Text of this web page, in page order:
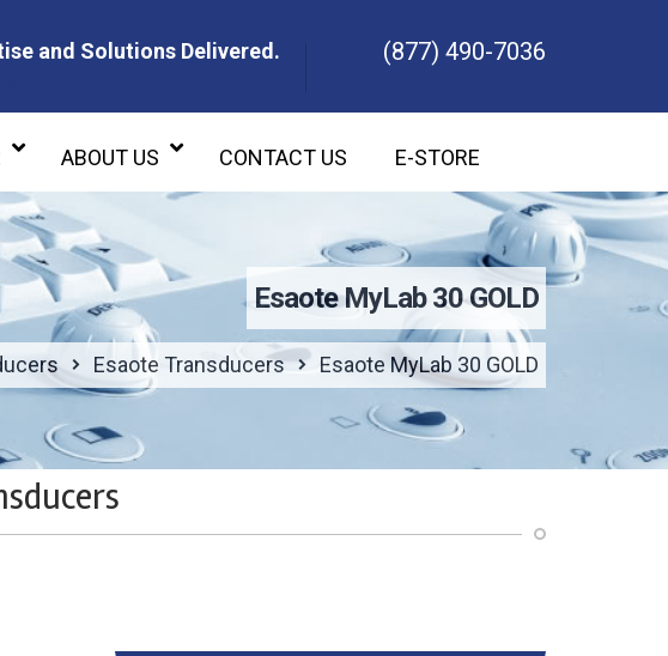
and Solutions Delivered.
(877) 490-7036
ABOUT US CONTACT US E-STORE
Esaote MyLab 30 GOLD
Esaote Transducers Esaote MyLab 30 GOLD